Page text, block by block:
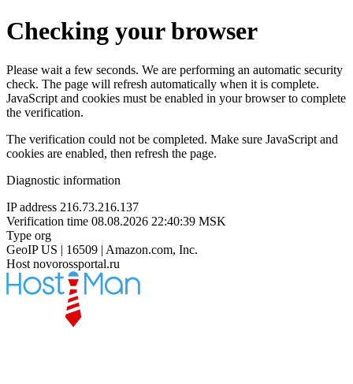
Checking your browser
Please wait a few seconds. We are performing an automatic security
check. The page will refresh automatically when it is complete.
JavaScript and cookies must be enabled in your browser to complete
the verification.
The verification could not be completed. Make sure JavaScript and
cookies are enabled, then refresh the page.
Diagnostic information
IP address 216.73.216.137
Verification time 08.08.2026 22:40:39 MSK
Type org
GeoIP US | 16509 | Amazon.com, Inc.
Host novorossportal.ru